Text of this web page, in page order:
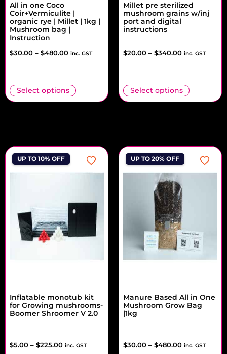
All in one Coco
Coir+Vermiculite |
organic rye | Millet | 1kg |
Mushroom bag |
Instruction
$30.00 – $480.00 inc. GST
Select options
Millet pre sterilized
mushroom grains w/inj
port and digital
instructions
$20.00 – $340.00 inc. GST
Select options
UP TO 10% OFF
Inflatable monotub kit
for Growing mushrooms-
Boomer Shroomer V 2.0
$5.00 – $225.00 inc. GST
UP TO 20% OFF
Manure Based All in One
Mushroom Grow Bag
|1kg
$30.00 – $480.00 inc. GST